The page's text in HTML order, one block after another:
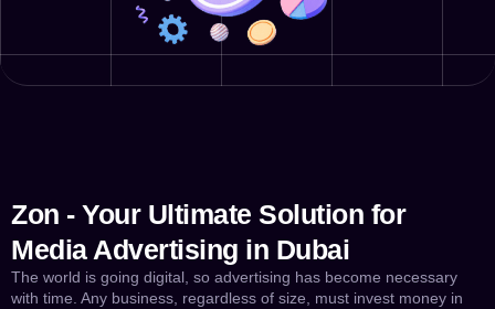
Zon - Your Ultimate Solution for
Media Advertising in Dubai
The world is going digital, so advertising has become necessary
with time. Any business, regardless of size, must invest money in